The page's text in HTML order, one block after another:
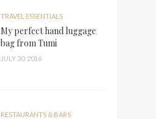
TRAVEL ESSENTIALS
My perfect hand luggage
bag from Tumi
JULY 30, 2016
RESTAURANTS & BARS